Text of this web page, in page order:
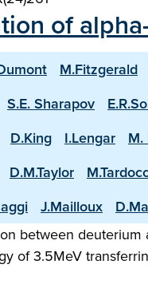
of
M.Fitzgerald
S.E. Sharapov
D.King I.Lengar
D.M.Taylor
J.Mailloux
between deuterium
of 3.5MeV